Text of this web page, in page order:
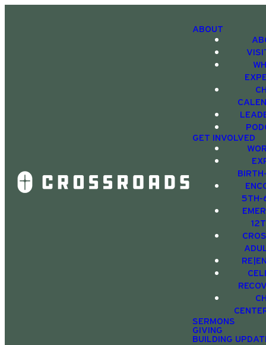
ABOUT
GET INVOLVED
5TH-
SERMONS
GIVING
BUILDING